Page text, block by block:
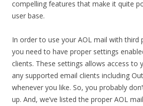
compelling features that make it quite
user base.
In order to use your AOL mail with third
you need to have proper settings
clients. These settings allows access to
any supported email clients including
whenever you like. So, you probably
up. And, we’ve listed the proper AOL